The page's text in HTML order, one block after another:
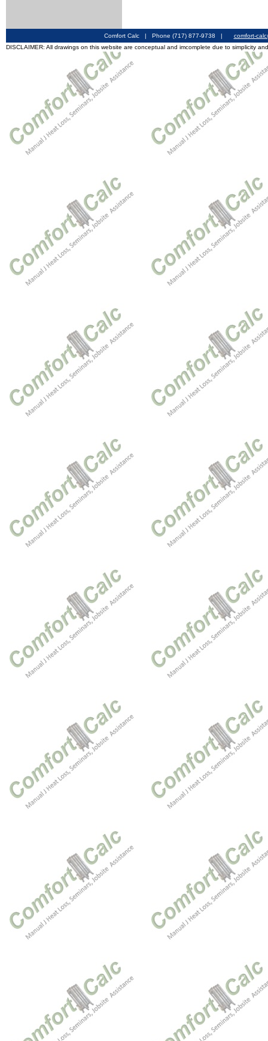
Comfort Calc | Phone (717) 877-9738 |
comfort-
DISCLAIMER: All drawings on this website are conceptual and imcomplete due to simplicity